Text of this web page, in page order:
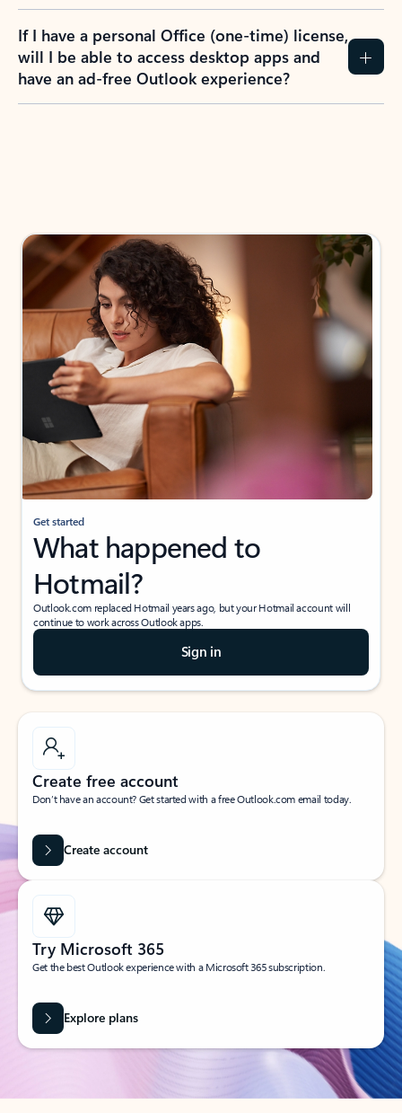
If I have a personal Office (one-time) license,
will I be able to access desktop apps and
have an ad-free Outlook experience?
Get started
What happened to
Hotmail?
Outlook.com replaced Hotmail years ago, but your Hotmail account will
continue to work across Outlook apps.
Sign in
Create free account
Don’t have an account? Get started with a free Outlook.com email today.
Create account
Try Microsoft 365
Get the best Outlook experience with a Microsoft 365 subscription.
Explore plans